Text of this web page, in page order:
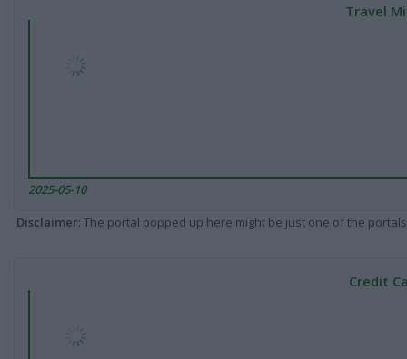
Travel
2025-05-10
Disclaimer: The portal popped up here might be just one of the
Credit